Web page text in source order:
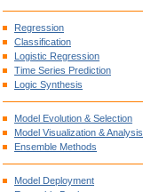
Regression
Classification
Logistic Regression
Time Series Prediction
Logic Synthesis
Model Evolution & Selection
Model Visualization & Analysis
Ensemble Methods
Model Deployment